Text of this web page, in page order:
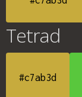
Tetrad
#c7ab3d